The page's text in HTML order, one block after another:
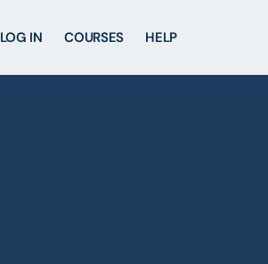
LOG IN COURSES HELP